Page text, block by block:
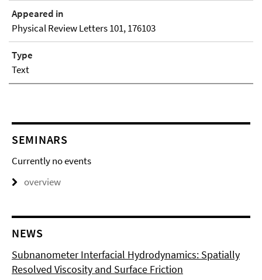
Appeared in
Physical Review Letters 101, 176103
Type
Text
SEMINARS
Currently no events
overview
NEWS
Subnanometer Interfacial Hydrodynamics: Spatially
Resolved Viscosity and Surface Friction